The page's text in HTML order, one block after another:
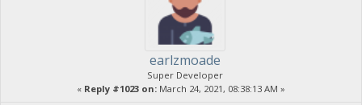
earlzmoade
Super Developer
« Reply #1023 on: March 24, 2021, 08:38:13 AM »